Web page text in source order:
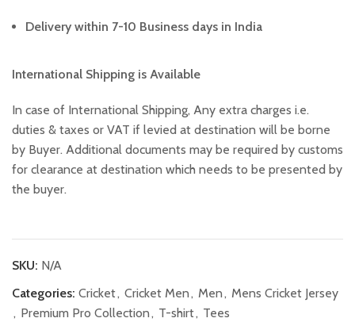
Delivery within 7-10 Business days in India
International Shipping is Available
In case of International Shipping, Any extra charges i.e.
duties & taxes or VAT if levied at destination will be borne
by Buyer. Additional documents may be required by customs
for clearance at destination which needs to be presented by
the buyer.
SKU: N/A
Categories: Cricket, Cricket Men, Men, Mens Cricket Jersey
, Premium Pro Collection, T-shirt, Tees